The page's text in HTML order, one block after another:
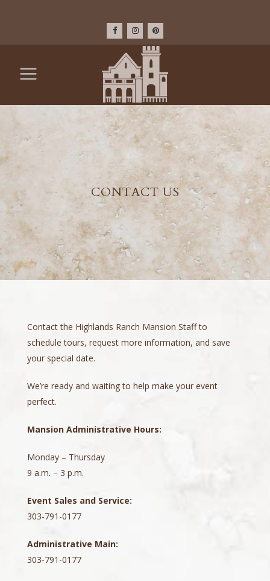
CONTACT US
Contact the Highlands Ranch Mansion Staff to
schedule tours, request more information, and save
your special date.
We’re ready and waiting to help make your event
perfect.
Mansion Administrative Hours:
Monday – Thursday
9 a.m. – 3 p.m.
Event Sales and Service:
303-791-0177
Administrative Main:
303-791-0177